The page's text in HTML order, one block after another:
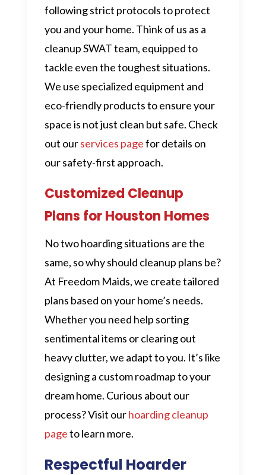
following strict protocols to protect
you and your home. Think of us as a
cleanup SWAT team, equipped to
tackle even the toughest situations.
We use specialized equipment and
eco-friendly products to ensure your
space is not just clean but safe. Check
out ourservices pagefor details on
our safety-first approach.
Customized Cleanup
Plans for Houston Homes
No two hoarding situations are the
same, so why should cleanup plans be?
At Freedom Maids, we create tailored
plans based on your home’s needs.
Whether you need help sorting
sentimental items or clearing out
heavy clutter, we adapt to you. It’s like
designing a custom roadmap to your
dream home. Curious about our
process? Visit ourhoarding cleanup
pageto learn more.
Respectful Hoarder